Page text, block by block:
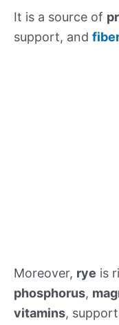
It is a source of
support, and
Moreover, rye is
phosphorus,
vitamins,